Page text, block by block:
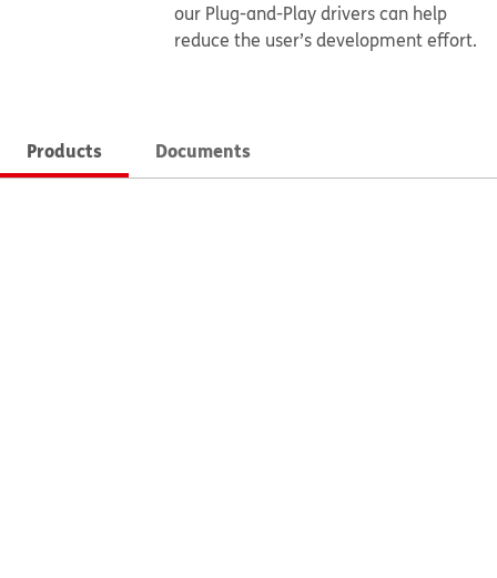
our Plug-and-Play drivers can help
reduce the user’s development effort.
Products Documents